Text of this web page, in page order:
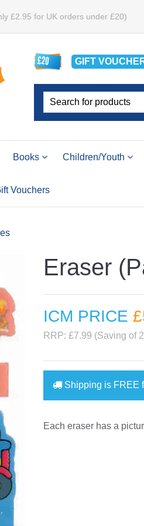
£2.95 for UK orders under £20)
GIFT
Books Children/Youth
Vouchers
Eraser
ICM PRICE
RRP: £7.99 (Saving of
Shipping is FREE
Each eraser has a